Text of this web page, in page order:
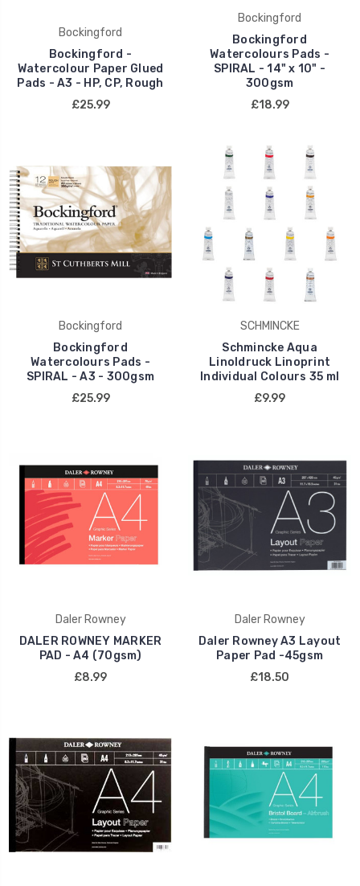
Bockingford
Bockingford -
Watercolour Paper Glued
Pads - A3 - HP, CP, Rough
£25.99
Bockingford
Bockingford
Watercolours Pads -
SPIRAL - 14" x 10" -
300gsm
£18.99
Bockingford
Bockingford
Watercolours Pads -
SPIRAL - A3 - 300gsm
£25.99
SCHMINCKE
Schmincke Aqua
Linoldruck Linoprint
Individual Colours 35 ml
£9.99
Daler Rowney
DALER ROWNEY MARKER
PAD - A4 (70gsm)
£8.99
Daler Rowney
Daler Rowney A3 Layout
Paper Pad -45gsm
£18.50